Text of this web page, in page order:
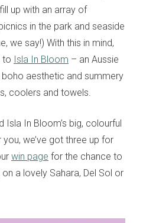
up with an array of
in the park and seaside
we say!) With this in mind,
to Isla In Bloom – an Aussie
boho aesthetic and summery
coolers and towels.
In Bloom’s big, colourful
you, we’ve got three up for
win page for the chance to
a lovely Sahara, Del Sol or